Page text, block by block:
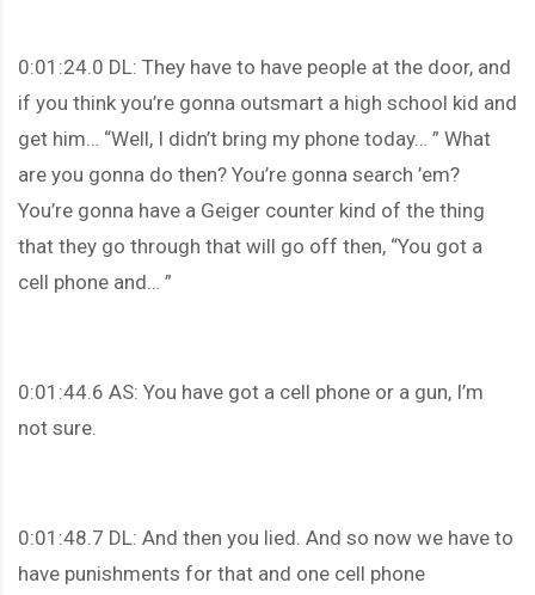
0:01:24.0 DL: They have to have people at the door, and
if you think you’re gonna outsmart a high school kid and
get him… “Well, I didn’t bring my phone today… ” What
are you gonna do then? You’re gonna search ’em?
You’re gonna have a Geiger counter kind of the thing
that they go through that will go off then, “You got a
cell phone and… ”
0:01:44.6 AS: You have got a cell phone or a gun, I’m
not sure.
0:01:48.7 DL: And then you lied. And so now we have to
have punishments for that and one cell phone